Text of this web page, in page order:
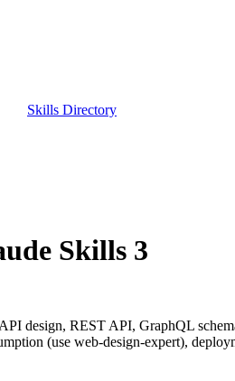
Skills Directory
Skills 3
design, REST API, GraphQL
(use web-design-expert),